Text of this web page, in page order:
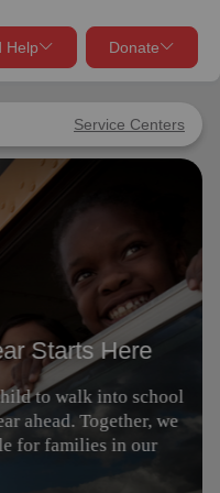
Service Centers
Help Donate
close
for?
Use My Location
close
by providing meals,
neighbors in need.
Here
to walk into school
Together, we
families in our